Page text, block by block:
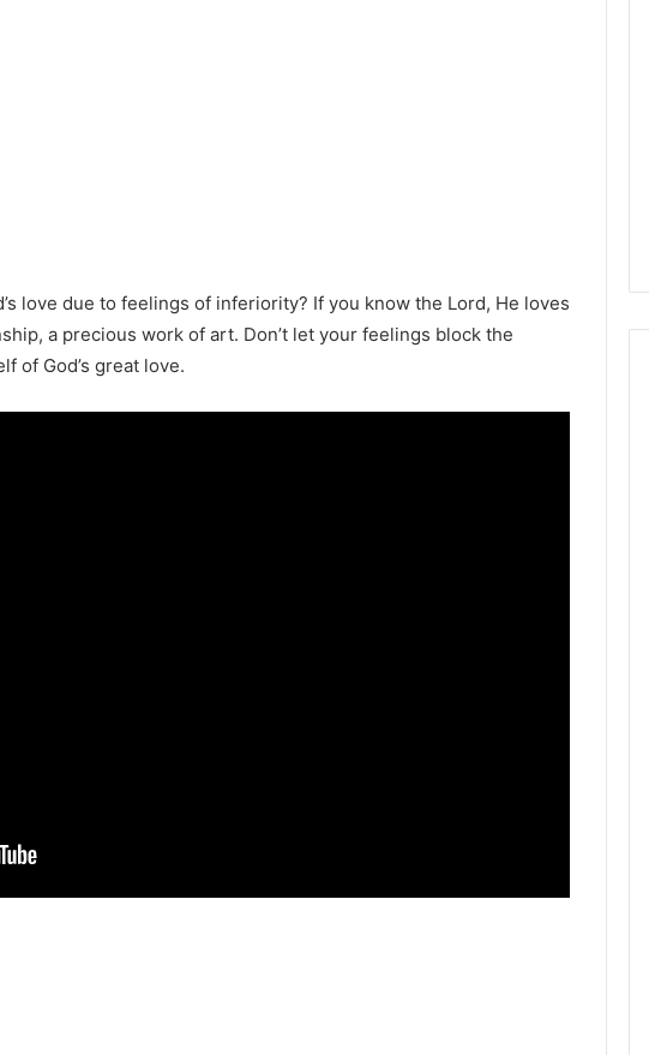
love due to feelings of inferiority? If you know the Lord, He loves
a precious work of art. Don’t let your feelings block the
of God’s great love.